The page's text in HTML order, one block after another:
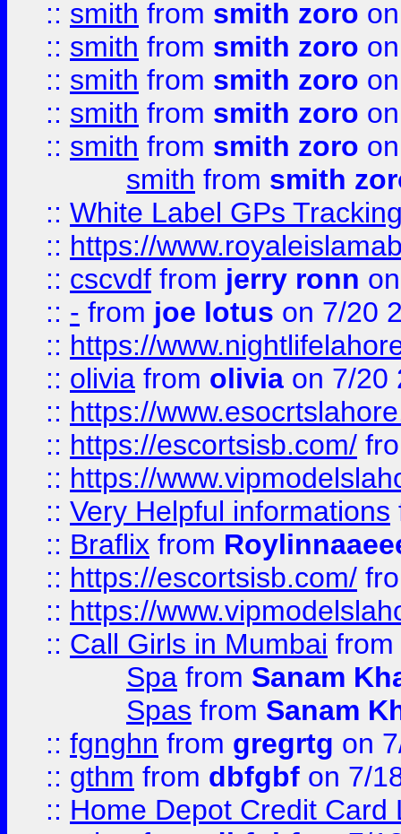
:: smith from smith zoro
:: smith from smith zoro
:: smith from smith zoro
:: smith from smith zoro
:: smith from smith zoro
smith from smith
:: White Label GPs
:: https://
:: cscvdf from jerry ronn
:: - from joe lotus on 7/20
:: https://
:: olivia from olivia on 7/20
:: https://
:: https://escortsisb.com/
:: https://
:: Very Helpful informations
:: Braflix from
:: https://escortsisb.com/
:: https://
:: Call Girls in Mumbai from
Spa from Sanam
Spas from Sanam
:: fgnghn from gregrtg on
:: gthm from dbfgbf on 7/
:: Home Depot Credit Card